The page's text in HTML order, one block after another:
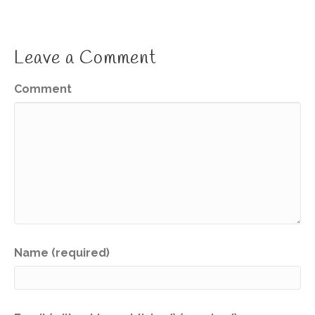
Leave a Comment
Comment
Name (required)